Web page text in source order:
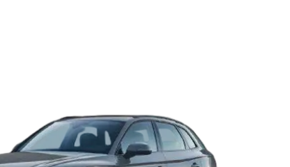
8 Lakhs|Cars Under 10 Lakhs